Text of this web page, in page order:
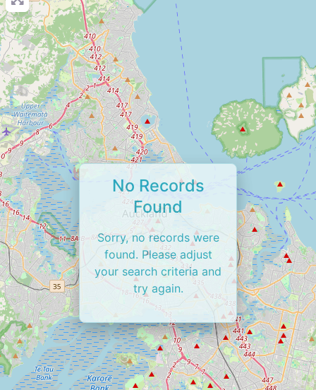
No Records
Found
Sorry, no records were
found. Please adjust
your search criteria and
try again.